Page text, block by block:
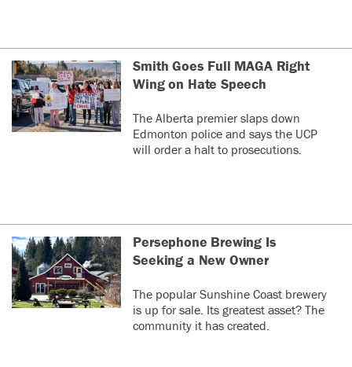
Smith Goes Full MAGA Right
Wing on Hate Speech
The Alberta premier slaps down
Edmonton police and says the UCP
will order a halt to prosecutions.
Persephone Brewing Is
Seeking a New Owner
The popular Sunshine Coast brewery
is up for sale. Its greatest asset? The
community it has created.